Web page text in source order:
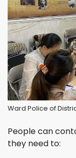
Ward Police of
People can
they need to: